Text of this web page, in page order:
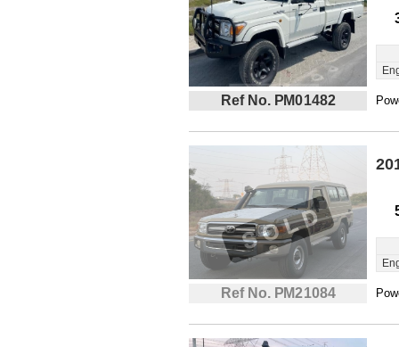
Ref No. PM01482
Ref No. PM21084